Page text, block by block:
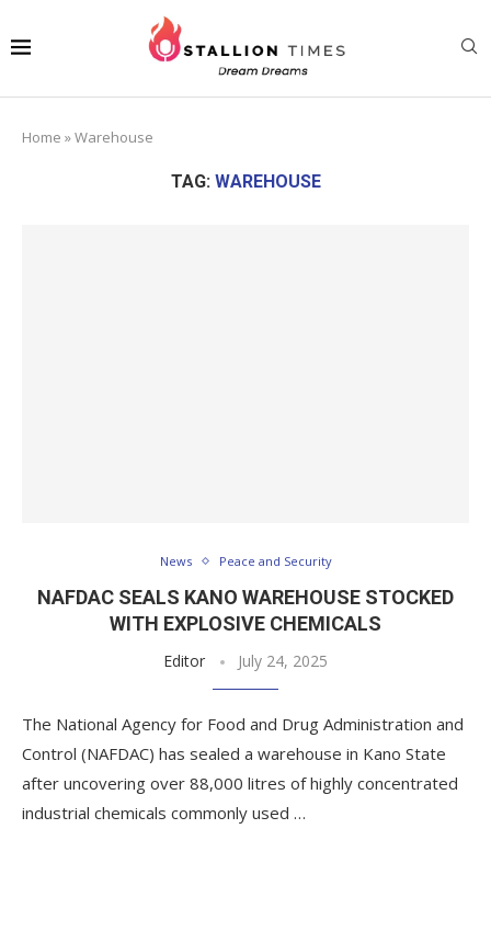
Home »Warehouse
TAG: WAREHOUSE
News Peace and Security
NAFDAC SEALS KANO WAREHOUSE STOCKED
WITH EXPLOSIVE CHEMICALS
Editor July 24, 2025
The National Agency for Food and Drug Administration and
Control (NAFDAC) has sealed a warehouse in Kano State
after uncovering over 88,000 litres of highly concentrated
industrial chemicals commonly used …